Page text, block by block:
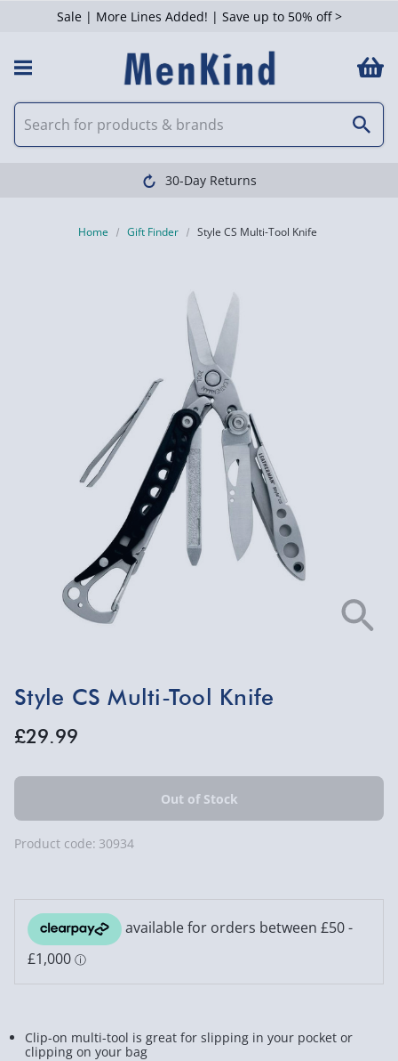
Sale | More Lines Added! | Save up to 50% off >
30-Day Returns
Home Gift Finder Style CS Multi-Tool Knife
Style CS Multi-Tool Knife
£29.99
Product code: 30934
Clip-on multi-tool is great for slipping in your pocket or
clipping on your bag